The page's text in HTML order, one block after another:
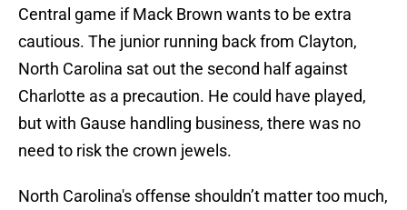
Central game if Mack Brown wants to be extra
cautious. The junior running back from Clayton,
North Carolina sat out the second half against
Charlotte as a precaution. He could have played,
but with Gause handling business, there was no
need to risk the crown jewels.
North Carolina's offense shouldn’t matter too much,